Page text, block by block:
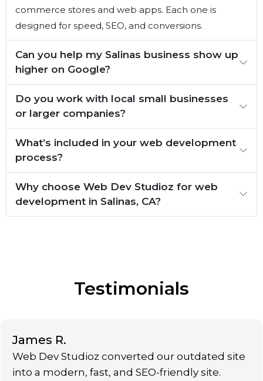
commerce stores and web apps. Each one is
designed for speed, SEO, and conversions.
Can you help my Salinas business show up
higher on Google?
Do you work with local small businesses
or larger companies?
What’s included in your web development
process?
Why choose Web Dev Studioz for web
development in Salinas, CA?
Testimonials
James R.
Web Dev Studioz converted our outdated site
into a modern, fast, and SEO-friendly site.